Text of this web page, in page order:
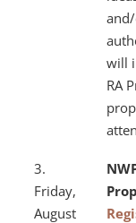
will
RA
3.
Friday,
August